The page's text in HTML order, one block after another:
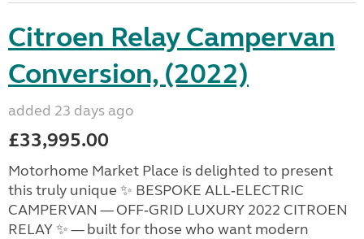
Citroen Relay Campervan
Conversion, (2022)
added 23 days ago
£33,995.00
Motorhome Market Place is delighted to present
this truly unique ✨ BESPOKE ALL‑ELECTRIC
CAMPERVAN — OFF‑GRID LUXURY 2022 CITROEN
RELAY ✨ — built for those who want modern